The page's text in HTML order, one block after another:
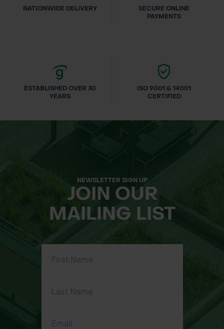
NATIONWIDE DELIVERY
SECURE ONLINE
PAYMENTS
ESTABLISHED OVER 30
YEARS
ISO 9001 & 14001
CERTIFIED
NEWSLETTER SIGN UP
JOIN OUR
MAILING LIST